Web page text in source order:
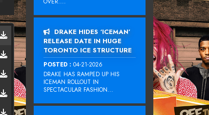
DRAKE HIDES ‘ICEMAN’
RELEASE DATE IN HUGE
TORONTO ICE STRUCTURE
POSTED : 04-21-2026
DRAKE HAS RAMPED UP HIS
ICEMAN ROLLOUT IN
SPECTACULAR FASHION...